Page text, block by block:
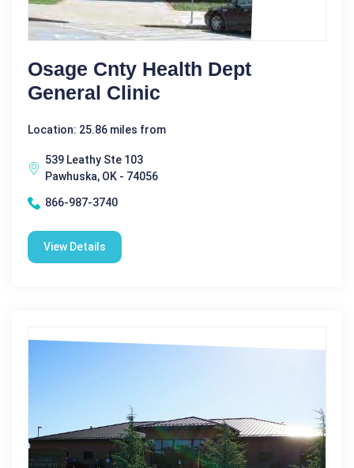
Osage Cnty Health Dept
General Clinic
Location: 25.86 miles from
539 Leathy Ste 103
Pawhuska, OK - 74056
866-987-3740
View Details